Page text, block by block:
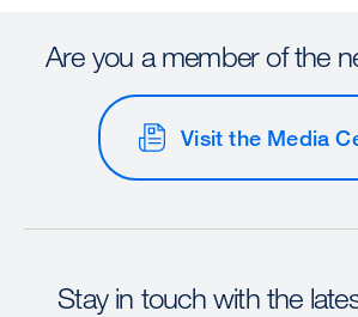
Are you a member of the
Visit the Media
Stay in touch with the